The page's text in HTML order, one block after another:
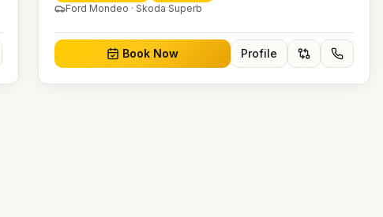
Ford Mondeo · Skoda Superb
Book Now Profile